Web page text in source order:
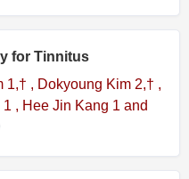
for Tinnitus
1,† , Dokyoung Kim 2,† ,
, Hee Jin Kang 1 and